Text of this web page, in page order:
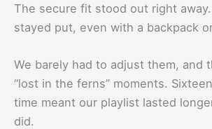
The secure fit stood out right
stayed put, even with a backpack
We barely had to adjust them, and
“lost in the ferns” moments.
time meant our playlist lasted
did.